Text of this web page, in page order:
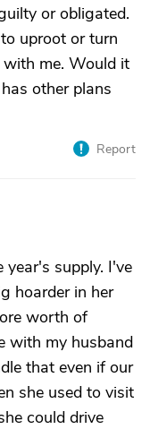
or obligated.
uproot or turn
me. Would it
other plans
Report
year's supply. I've
hoarder in her
worth of
with my husband
that even if our
she used to visit
could drive